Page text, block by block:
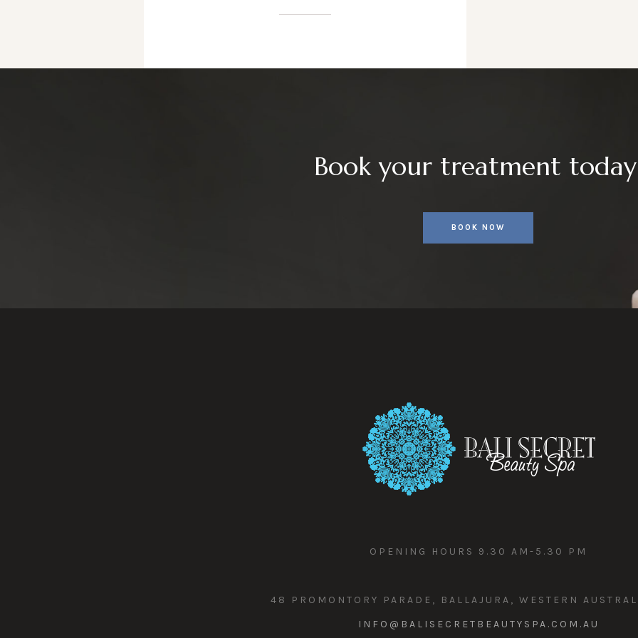
Book your treatment
BOOK NOW
OPENING HOURS 9.30 AM-5.30 PM
48 PROMONTORY PARADE, BALLAJURA, WESTERN
INFO@BALISECRETBEAUTYSPA.COM.AU